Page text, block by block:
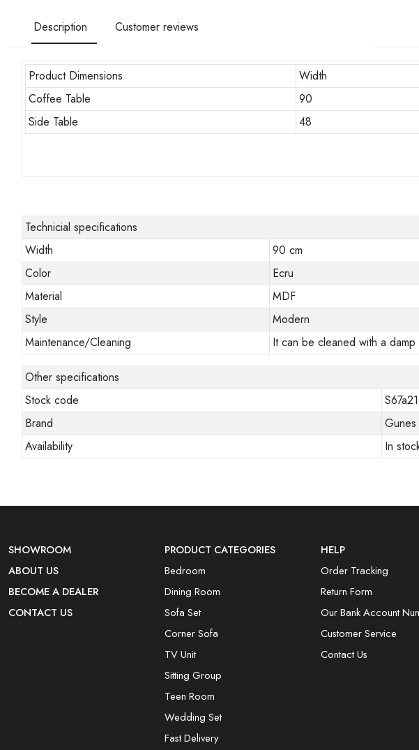
Description Customer reviews
Product Dimensions Width
Coffee Table
90
Side Table
48
Technicial specifications
Width
90 cm
Color
Ecru
Material
MDF
Style
Modern
Maintenance/Cleaning
It can be cleaned with a
Other specifications
Stock code
Brand
Gunes
Availability
In
SHOWROOM
ABOUT US
BECOME A DEALER
CONTACT US
PRODUCT CATEGORIES
Bedroom
Dining Room
Sofa Set
Corner Sofa
TV Unit
Sitting Group
Teen Room
Wedding Set
Fast Delivery
HELP
Order Tracking
Return Form
Our Bank Account
Customer Service
Contact Us